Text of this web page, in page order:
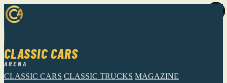
CLASSIC CARS
ARENA
CLASSIC CARS CLASSIC TRUCKS MAGAZINE